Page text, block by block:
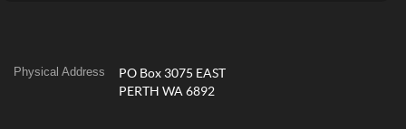
Physical Address
PO Box 3075 EAST
PERTH WA 6892